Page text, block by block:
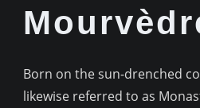
Born on the sun-drenched
likewise referred to as